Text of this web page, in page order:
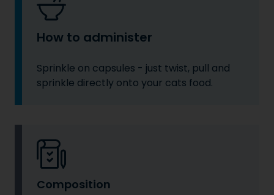
How to administer
Sprinkle on capsules - just twist, pull and
sprinkle directly onto your cats food.
Composition